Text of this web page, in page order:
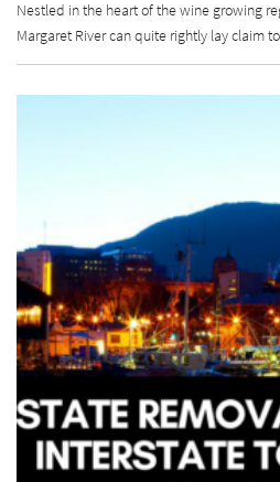
Nestled in the heart of the wine growing
Margaret River can quite rightly lay claim